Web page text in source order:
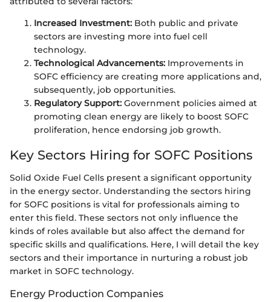
Increased Investment: Both public and private
sectors are investing more into fuel cell
technology.
Technological Advancements: Improvements in
SOFC efficiency are creating more applications and,
subsequently, job opportunities.
Regulatory Support: Government policies aimed at
promoting clean energy are likely to boost SOFC
proliferation, hence endorsing job growth.
Key Sectors Hiring for SOFC Positions
Solid Oxide Fuel Cells present a significant opportunity
in the energy sector. Understanding the sectors hiring
for SOFC positions is vital for professionals aiming to
enter this field. These sectors not only influence the
kinds of roles available but also affect the demand for
specific skills and qualifications. Here, I will detail the key
sectors and their importance in nurturing a robust job
market in SOFC technology.
Energy Production Companies